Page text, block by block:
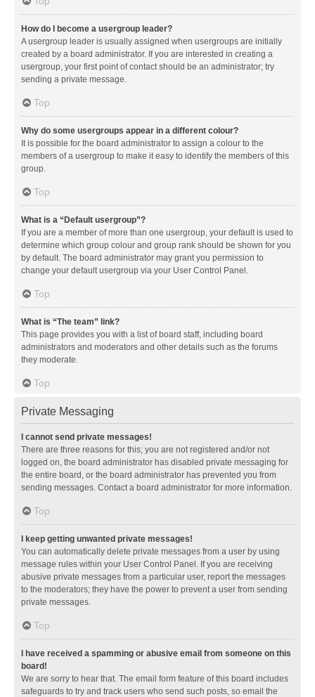
How do I become a usergroup leader?
A usergroup leader is usually assigned when usergroups are initially
created by a board administrator. If you are interested in creating a
usergroup, your first point of contact should be an administrator; try
sending a private message.
Top
Why do some usergroups appear in a different colour?
It is possible for the board administrator to assign a colour to the
members of a usergroup to make it easy to identify the members of this
group.
Top
What is a “Default usergroup”?
If you are a member of more than one usergroup, your default is used to
determine which group colour and group rank should be shown for you
by default. The board administrator may grant you permission to
change your default usergroup via your User Control Panel.
Top
What is “The team” link?
This page provides you with a list of board staff, including board
administrators and moderators and other details such as the forums
they moderate.
Top
Private Messaging
I cannot send private messages!
There are three reasons for this; you are not registered and/or not
logged on, the board administrator has disabled private messaging for
the entire board, or the board administrator has prevented you from
sending messages. Contact a board administrator for more information.
Top
I keep getting unwanted private messages!
You can automatically delete private messages from a user by using
message rules within your User Control Panel. If you are receiving
abusive private messages from a particular user, report the messages
to the moderators; they have the power to prevent a user from sending
private messages.
Top
I have received a spamming or abusive email from someone on this
board!
We are sorry to hear that. The email form feature of this board includes
safeguards to try and track users who send such posts, so email the